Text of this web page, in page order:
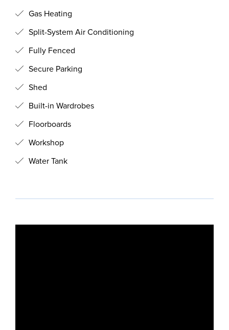
Gas Heating
Split-System Air Conditioning
Fully Fenced
Secure Parking
Shed
Built-in Wardrobes
Floorboards
Workshop
Water Tank